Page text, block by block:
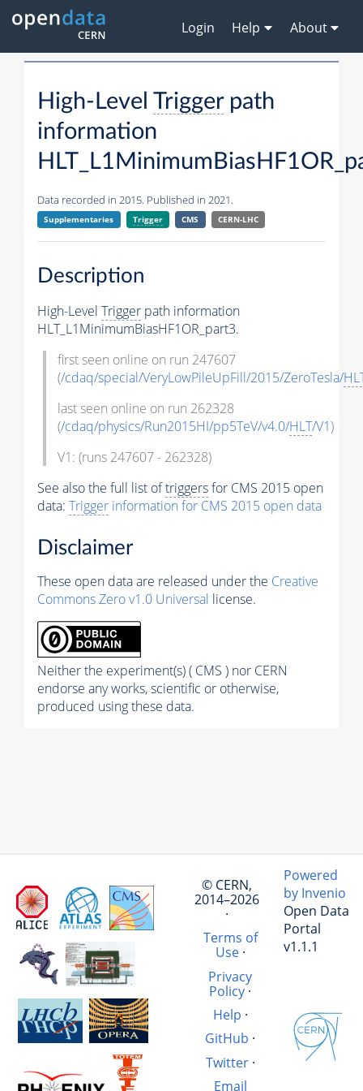
Login Help About
High-Level Triggerpath
information
Data recorded in 2015. Published in 2021.
Supplementaries Trigger CMS CERN-LHC
Description
High-Level Trigger path information
HLT_L1MinimumBiasHF1OR_part3.
first seen online on run 247607
(/cdaq/special/VeryLowPileUpFill/2015/ZeroTesla/
last seen online on run 262328
(/cdaq/physics/Run2015HI/pp5TeV/v4.0/HLT/V1)
V1: (runs 247607 - 262328)
See also the full list oftriggersfor CMS 2015 open
data: Trigger information for CMS 2015 open data
Disclaimer
These open data are released under the Creative
Commons Zero v1.0 Universal license.
Neither the experiment(s) ( CMS ) nor CERN
endorse any works, scientific or otherwise,
produced using these data.
© CERN,
2014–2026
·
Terms of
Use·
Privacy
Policy·
Help ·
GitHub ·
Twitter·
Email
Powered
by Invenio
Open Data
Portal
v1.1.1